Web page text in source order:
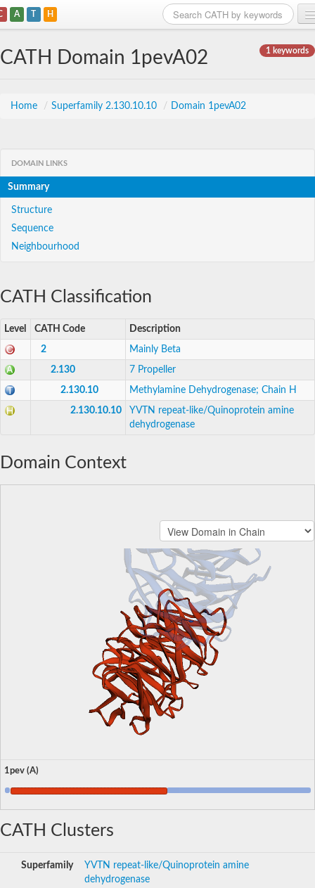
A T H
1 keywords
CATH Domain 1pevA02
Home / Superfamily 2.130.10.10 / Domain 1pevA02
DOMAIN LINKS
Summary
Structure
Sequence
Neighbourhood
CATH Classification
Level CATH Code Description
2 Mainly Beta
2.130 7 Propeller
2.130.10 Methylamine Dehydrogenase; Chain H
2.130.10.10
YVTN repeat-like/Quinoprotein amine
dehydrogenase
Domain Context
1pev (A)
CATH Clusters
Superfamily
YVTN repeat-like/Quinoprotein amine
dehydrogenase